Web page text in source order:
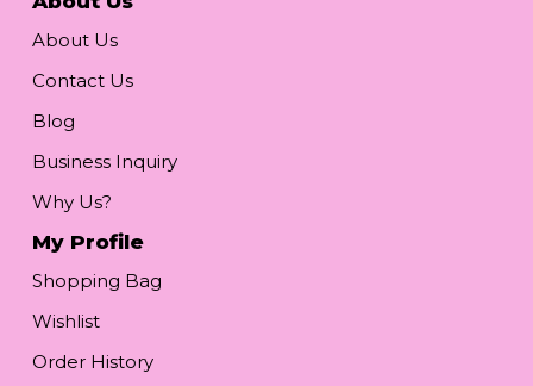
About Us
Contact Us
Blog
Business Inquiry
Why Us?
My Profile
Shopping Bag
Wishlist
Order History